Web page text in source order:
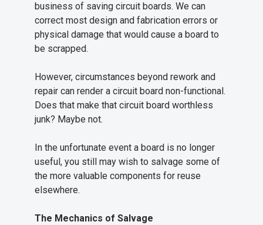
business of saving circuit boards. We can
correct most design and fabrication errors or
physical damage that would cause a board to
be scrapped.
However, circumstances beyond rework and
repair can render a circuit board non-functional.
Does that make that circuit board worthless
junk? Maybe not.
In the unfortunate event a board is no longer
useful, you still may wish to salvage some of
the more valuable components for reuse
elsewhere.
The Mechanics of Salvage